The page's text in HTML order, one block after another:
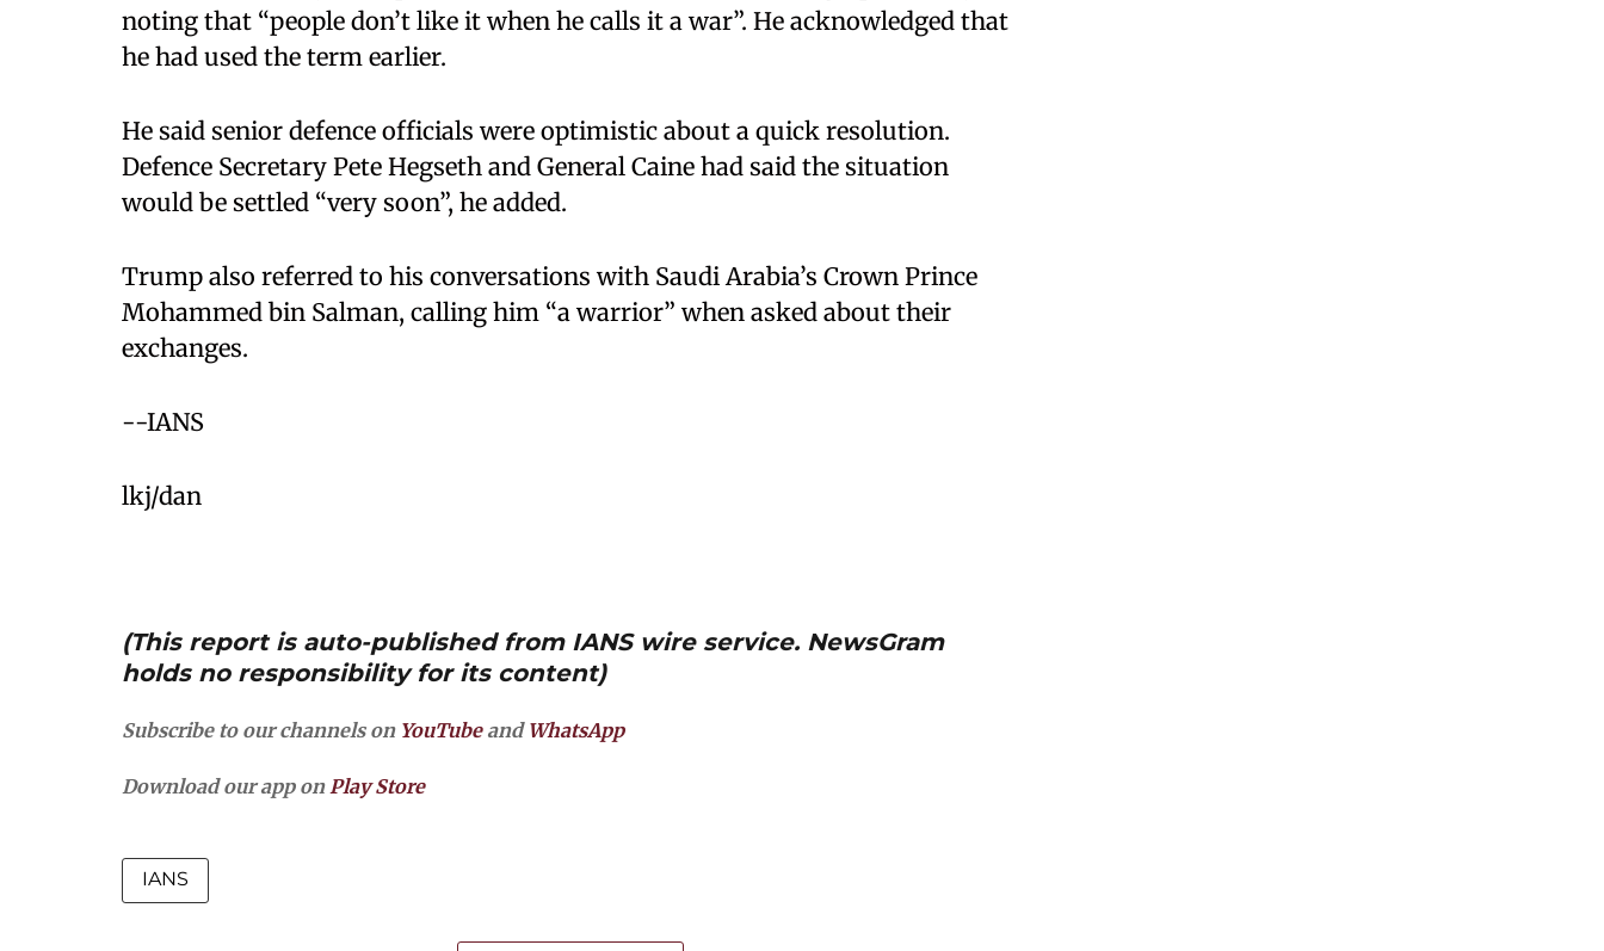
noting that “people don’t like it when he calls it a war”. He acknowledged that
he had used the term earlier.​
He said senior defence officials were optimistic about a quick resolution.
Defence Secretary Pete Hegseth and General Caine had said the situation
would be settled “very soon”, he added.​
Trump also referred to his conversations with Saudi Arabia’s Crown Prince
Mohammed bin Salman, calling him “a warrior” when asked about their
exchanges.
--IANS
lkj/dan
(This report is auto-published from IANS wire service. NewsGram
holds no responsibility for its content)
Subscribe to our channels on YouTubeand WhatsApp
Download our app onPlay Store
IANS